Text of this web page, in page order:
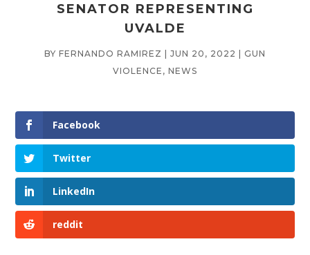
SENATOR REPRESENTING
UVALDE
BY FERNANDO RAMIREZ | JUN 20, 2022 | GUN
VIOLENCE , NEWS
Facebook
Twitter
LinkedIn
reddit